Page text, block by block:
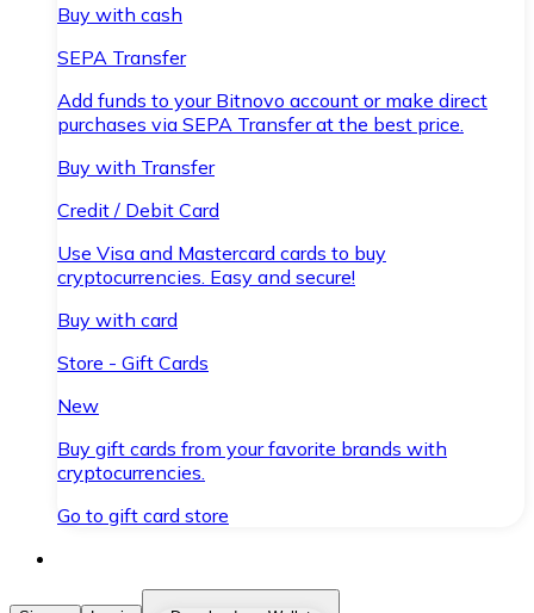
Buy with cash
SEPA Transfer
Add funds to your Bitnovo account or make direct
purchases via SEPA Transfer at the best price.
Buy with Transfer
Credit / Debit Card
Use Visa and Mastercard cards to buy
cryptocurrencies. Easy and secure!
Buy with card
Store - Gift Cards
New
Buy gift cards from your favorite brands with
cryptocurrencies.
Go to gift card store